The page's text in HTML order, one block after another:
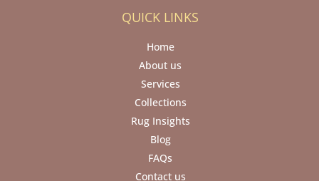
QUICK LINKS
Home
About us
Services
Collections
Rug Insights
Blog
FAQs
Contact us